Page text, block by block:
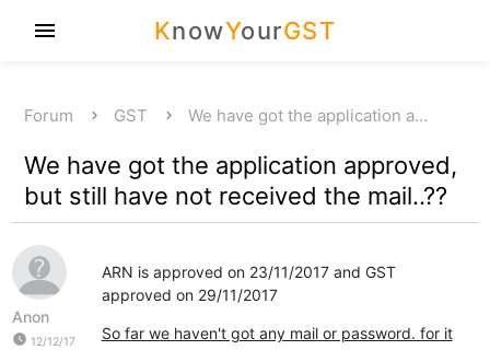
KnowYourGST
menu
Forum GST We have got the application a…
We have got the application approved,
but still have not received the mail..??
Anon
watch_later 12/12/17
ARN is approved on 23/11/2017 and GST
approved on 29/11/2017
So far we haven't got any mail or password. for it